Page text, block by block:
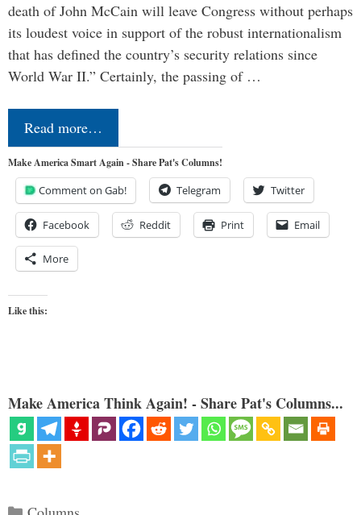
death of John McCain will leave Congress without perhaps
its loudest voice in support of the robust internationalism
that has defined the country’s security relations since
World War II.” Certainly, the passing of …
Read more…
Make America Smart Again - Share Pat's Columns!
Comment on Gab! Telegram Twitter
Facebook Reddit Print Email
More
Like this:
Make America Think Again! - Share Pat's Columns...
Categories